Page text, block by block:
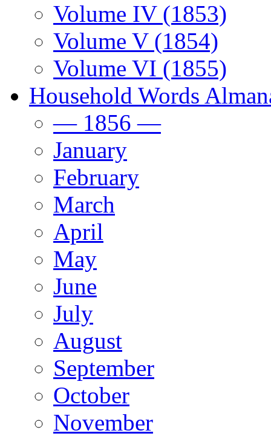
Volume IV (1853)
Volume V (1854)
Volume VI (1855)
Household Words
— 1856 —
January
February
March
April
May
June
July
August
September
October
November